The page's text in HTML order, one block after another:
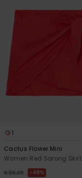
1
Cactus Flower Mini
Women Red Sarong Skirt
€ 50,00 48%